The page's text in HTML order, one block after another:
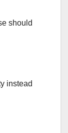
should
instead